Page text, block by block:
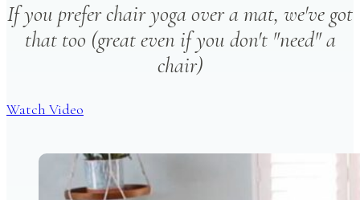
If you prefer chair yoga over a mat, we've got
that too (great even if you don't "need" a
chair)
Watch Video